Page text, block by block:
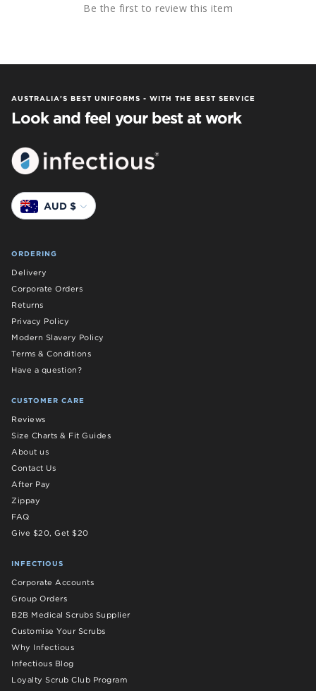
Be the first to review this item
AUSTRALIA'S BEST UNIFORMS - WITH THE BEST SERVICE
Look and feel your best at work
Currency
AUD $
ORDERING
Delivery
Corporate Orders
Returns
Privacy Policy
Modern Slavery Policy
Terms & Conditions
Have a question?
CUSTOMER CARE
Reviews
Size Charts & Fit Guides
About us
Contact Us
After Pay
Zippay
FAQ
Give $20, Get $20
INFECTIOUS
Corporate Accounts
Group Orders
B2B Medical Scrubs Supplier
Customise Your Scrubs
Why Infectious
Infectious Blog
Loyalty Scrub Club Program